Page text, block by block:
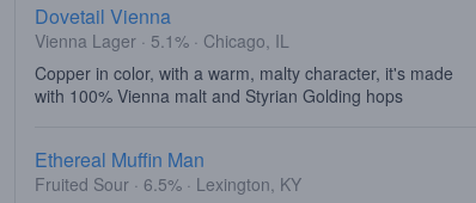
Dovetail Vienna
Vienna Lager · 5.1% · Chicago, IL
Copper in color, with a warm, malty character, it's made
with 100% Vienna malt and Styrian Golding hops
Ethereal Muffin Man
Fruited Sour · 6.5% · Lexington, KY